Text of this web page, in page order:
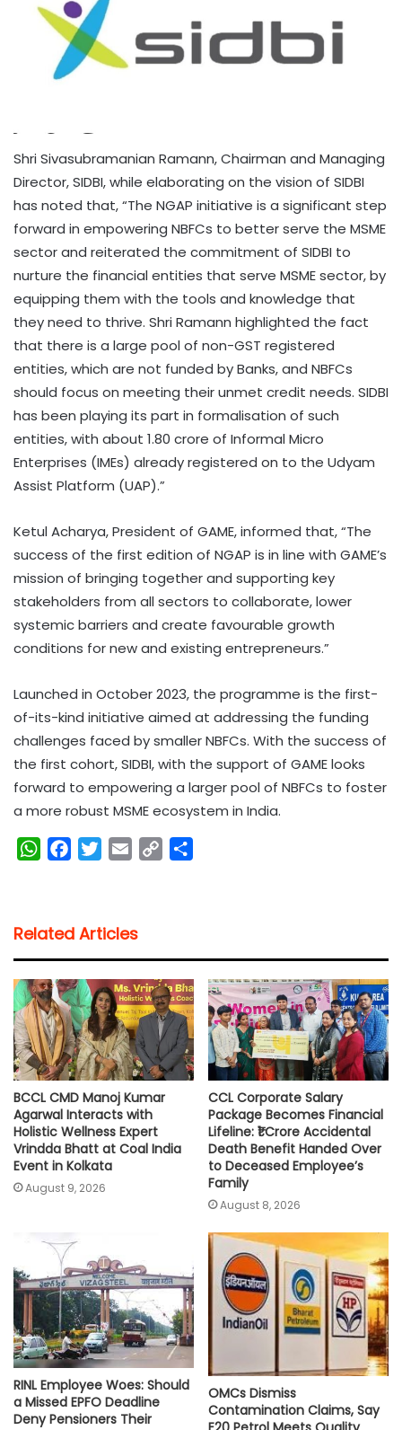
Shri Sivasubramanian Ramann, Chairman and Managing
Director, SIDBI, while elaborating on the vision of SIDBI
has noted that, “The NGAP initiative is a significant step
forward in empowering NBFCs to better serve the MSME
sector and reiterated the commitment of SIDBI to
nurture the financial entities that serve MSME sector, by
equipping them with the tools and knowledge that
they need to thrive. Shri Ramann highlighted the fact
that there is a large pool of non-GST registered
entities, which are not funded by Banks, and NBFCs
should focus on meeting their unmet credit needs. SIDBI
has been playing its part in formalisation of such
entities, with about 1.80 crore of Informal Micro
Enterprises (IMEs) already registered on to the Udyam
Assist Platform (UAP).”
Ketul Acharya, President of GAME, informed that, “The
success of the first edition of NGAP is in line with GAME’s
mission of bringing together and supporting key
stakeholders from all sectors to collaborate, lower
systemic barriers and create favourable growth
conditions for new and existing entrepreneurs.”
Launched in October 2023, the programme is the first-
of-its-kind initiative aimed at addressing the funding
challenges faced by smaller NBFCs. With the success of
the first cohort, SIDBI, with the support of GAME looks
forward to empowering a larger pool of NBFCs to foster
a more robust MSME ecosystem in India.
W
s
A
p
p
b
o
o
k
t
e
r
l
i
n
k
Related Articles
BCCL CMD Manoj Kumar
Agarwal Interacts with
Holistic Wellness Expert
Vrindda Bhatt at Coal India
Event in Kolkata
August 9, 2026
CCL Corporate Salary
Package Becomes Financial
Lifeline: ₹1 Crore Accidental
Death Benefit Handed Over
to Deceased Employee’s
Family
August 8, 2026
RINL Employee Woes: Should
a Missed EPFO Deadline
Deny Pensioners Their
OMCs Dismiss
Contamination Claims, Say